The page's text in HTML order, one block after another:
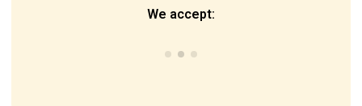
We accept: